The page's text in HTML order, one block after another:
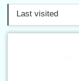
Last visited